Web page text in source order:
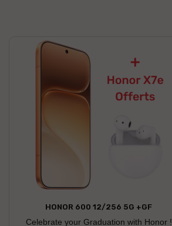
HONOR 600 12/256 5G +GF
Celebrate your Graduation with Honor !